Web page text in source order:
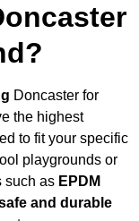
Doncaster for
the highest
to fit your specific
playgrounds or
such as EPDM
and durable